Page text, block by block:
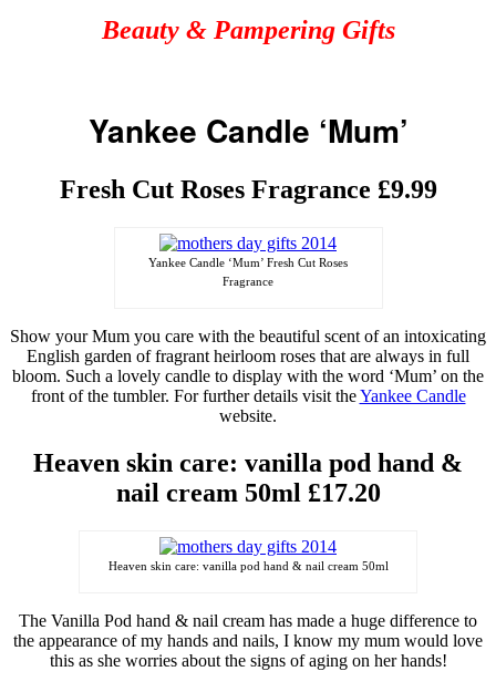
Beauty & Pampering Gifts
Yankee Candle ‘Mum’
Fresh Cut Roses Fragrance £9.99
Yankee Candle ‘Mum’ Fresh Cut Roses
Fragrance
Show your Mum you care with the beautiful scent of an intoxicating
English garden of fragrant heirloom roses that are always in full
bloom. Such a lovely candle to display with the word ‘Mum’ on the
front of the tumbler. For further details visit theYankee Candle
website.
Heaven skin care: vanilla pod hand &
nail cream 50ml £17.20
Heaven skin care: vanilla pod hand & nail cream 50ml
The Vanilla Pod hand & nail cream has made a huge difference to
the appearance of my hands and nails, I know my mum would love
this as she worries about the signs of aging on her hands!